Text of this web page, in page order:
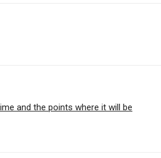
and the points where it will be